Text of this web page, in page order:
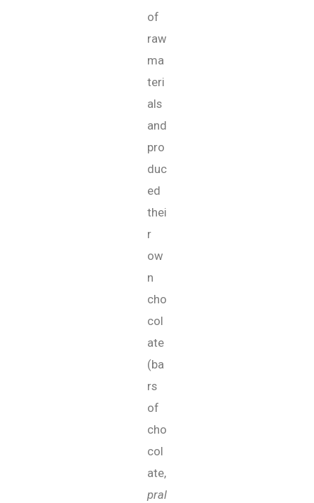
of
raw
ma
teri
als
and
pro
duc
ed
thei
r
ow
n
cho
col
ate
(ba
rs
of
cho
col
ate,
pral